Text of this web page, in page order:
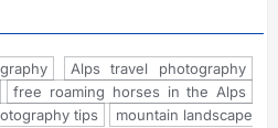
Alps travel photography
free roaming horses in the Alps
tips
mountain landscape